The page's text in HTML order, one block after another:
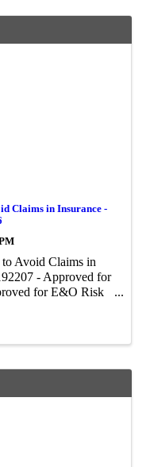
Claims in Insurance -
Avoid Claims in
- Approved for
for E&O Risk